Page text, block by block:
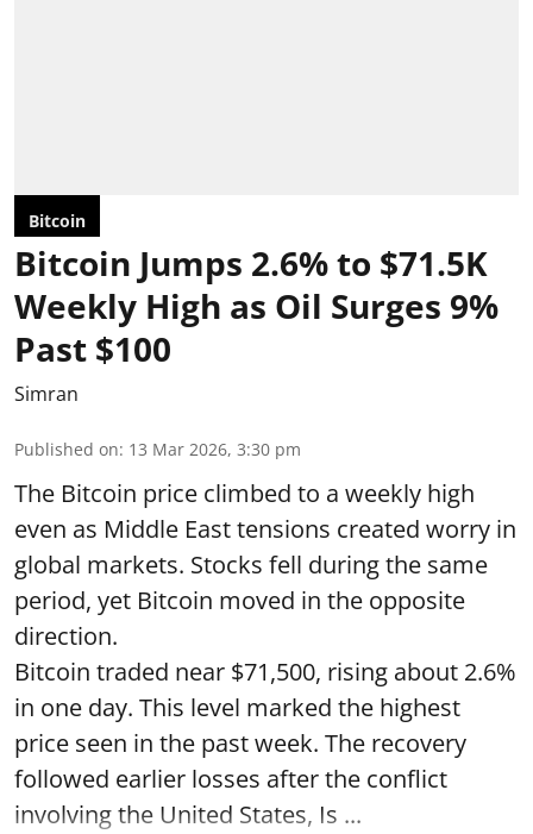
Bitcoin
Bitcoin Jumps 2.6% to $71.5K
Weekly High as Oil Surges 9%
Past $100
Simran
Published on: 13 Mar 2026, 3:30 pm
The Bitcoin price climbed to a weekly high
even as Middle East tensions created worry in
global markets. Stocks fell during the same
period, yet Bitcoin moved in the opposite
direction.
Bitcoin traded near $71,500, rising about 2.6%
in one day. This level marked the highest
price seen in the past week. The recovery
followed earlier losses after the conflict
involving the United States, Is ...